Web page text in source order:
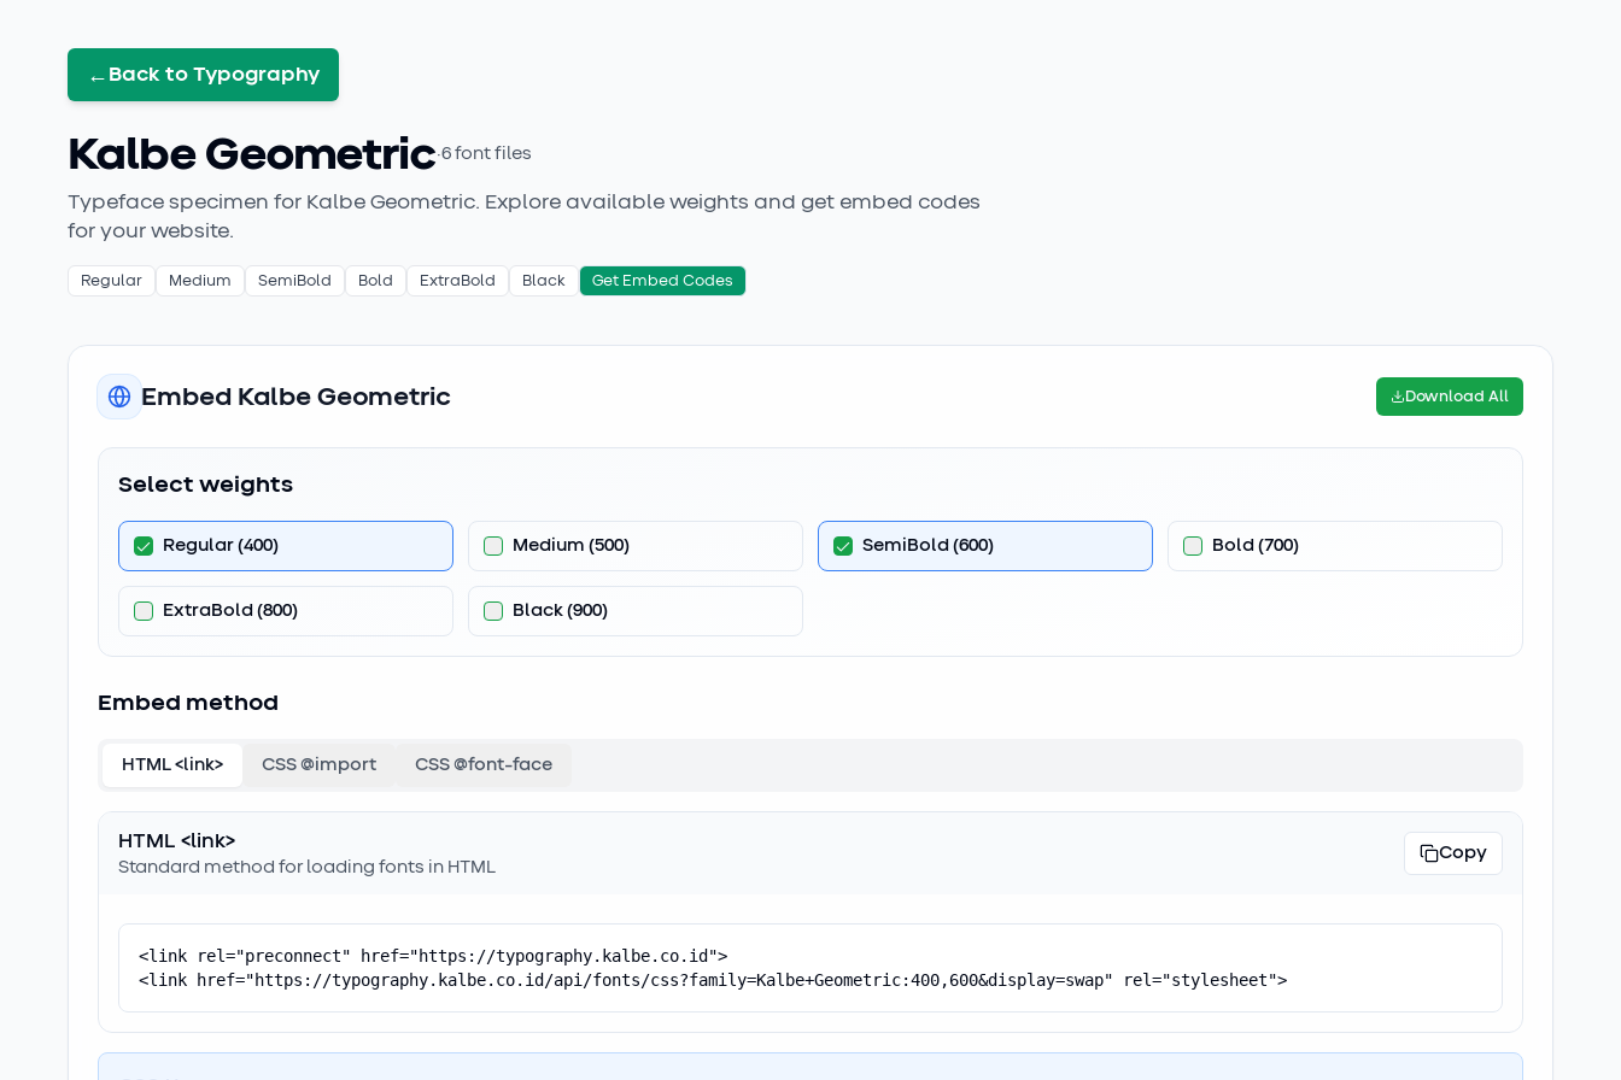
← Back to Typography
Kalbe Geometric·6font files
Typeface specimen for Kalbe Geometric. Explore available weights and get embed codes
for your website.
Regular Medium SemiBold Bold ExtraBold Black Get Embed Codes
Embed Kalbe Geometric Download All
Select weights
Regular(400) Medium (500) SemiBold(600) Bold(700)
ExtraBold(800) Black(900)
Embed method
HTML <link> CSS @import CSS @font-face
HTML <link>
Standard method for loading fonts in HTML
Copy
<link rel="preconnect" href="https://typography.kalbe.co.id">
<link href="https://typography.kalbe.co.id/api/fonts/css?family=Kalbe+Geometric:400,600&display=swap" rel="stylesheet">